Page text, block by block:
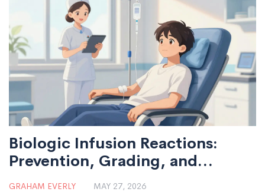
Biologic Infusion Reactions:
Prevention, Grading, and
Emergency Steps
GRAHAM EVERLY MAY 27, 2026